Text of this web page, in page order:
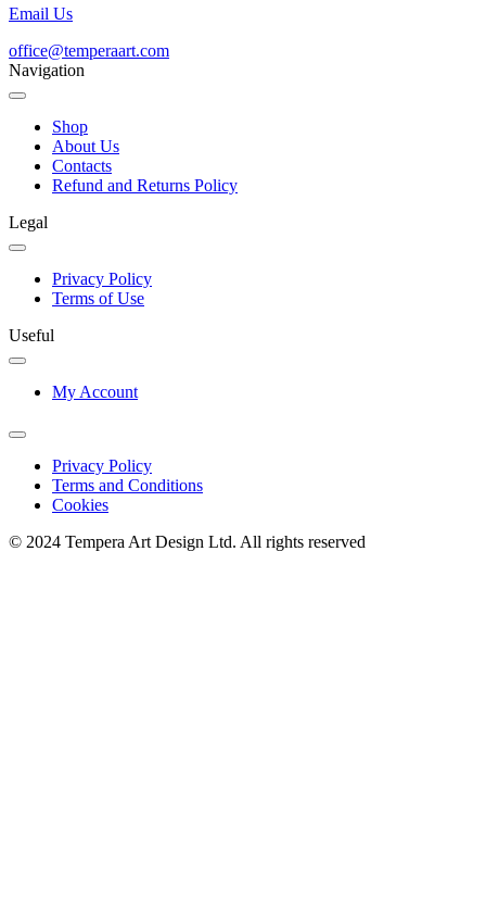
Email Us
office@temperaart.com
Navigation
Shop
About Us
Contacts
Refund and Returns Policy
Legal
Privacy Policy
Terms of Use
Useful
My Account
Privacy Policy
Terms and Conditions
Cookies
© 2024 Tempera Art Design Ltd. All rights reserved